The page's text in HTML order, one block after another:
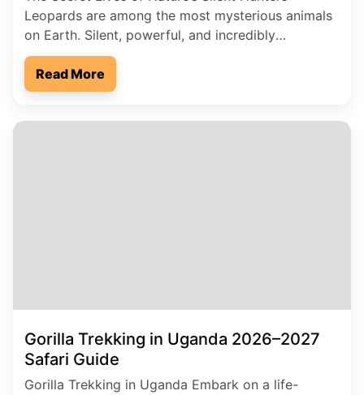
Leopards are among the most mysterious animals
on Earth. Silent, powerful, and incredibly
intelligent, they move through forests and
grasslands like shadows in the night. While lions
roar for attention, leopards prefer secrecy. Many
Read More
Gorilla Trekking in Uganda 2026–2027
Safari Guide
Gorilla Trekking in Uganda Embark on a life-